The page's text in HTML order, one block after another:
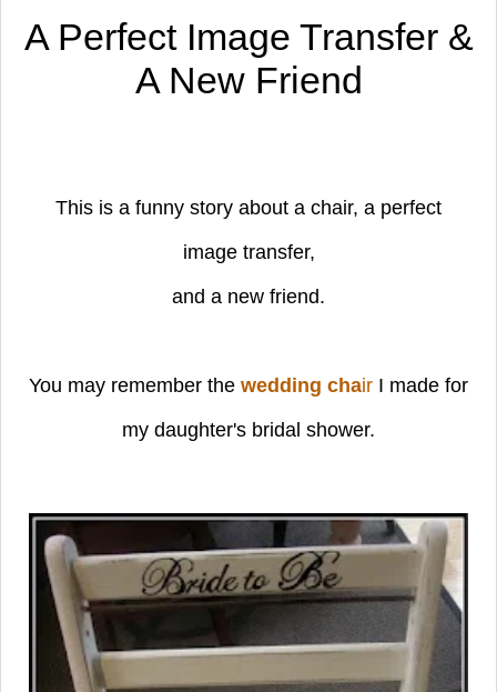
A Perfect Image Transfer &
A New Friend
This is a funny story about a chair, a perfect
image transfer,
and a new friend.
You may remember the wedding chair I made for
my daughter's bridal shower.